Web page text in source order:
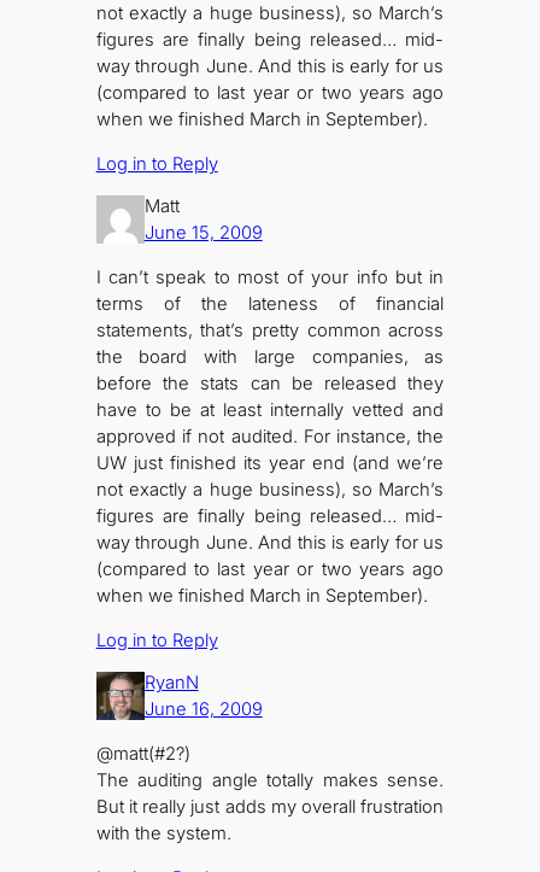
not exactly a huge business), so March’s
figures are finally being released… mid-
way through June. And this is early for us
(compared to last year or two years ago
when we finished March in September).
Log in to Reply
Matt
June 15, 2009
I can’t speak to most of your info but in
terms of the lateness of financial
statements, that’s pretty common across
the board with large companies, as
before the stats can be released they
have to be at least internally vetted and
approved if not audited. For instance, the
UW just finished its year end (and we’re
not exactly a huge business), so March’s
figures are finally being released… mid-
way through June. And this is early for us
(compared to last year or two years ago
when we finished March in September).
Log in to Reply
RyanN
June 16, 2009
@matt(#2?)
The auditing angle totally makes sense.
But it really just adds my overall frustration
with the system.